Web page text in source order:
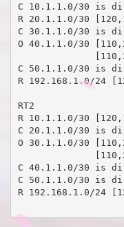
C 10.1.1.0/30 is
R 20.1.1.0/30
C 30.1.1.0/30 is
O 40.1.1.0/30
C 50.1.1.0/30 is
R 192.168.1.0/24
RT2
R 10.1.1.0/30
C 20.1.1.0/30 is
O 30.1.1.0/30
C 40.1.1.0/30 is
C 50.1.1.0/30 is
R 192.168.1.0/24